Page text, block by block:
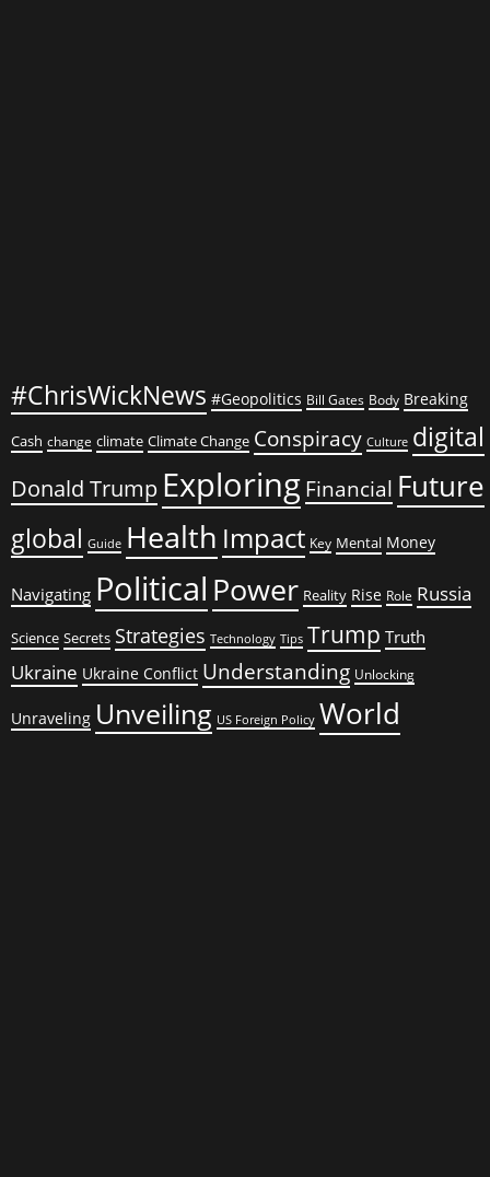
#ChrisWickNews #Geopolitics Bill Gates Body Breaking
Cash change climate Climate Change Conspiracy Culture digital
Donald Trump Exploring Financial Future
global Guide Health Impact Key Mental Money
Navigating Political Power Reality Rise Role Russia
Science Secrets Strategies Technology Tips Trump Truth
Ukraine Ukraine Conflict Understanding Unlocking
Unraveling Unveiling US Foreign Policy World